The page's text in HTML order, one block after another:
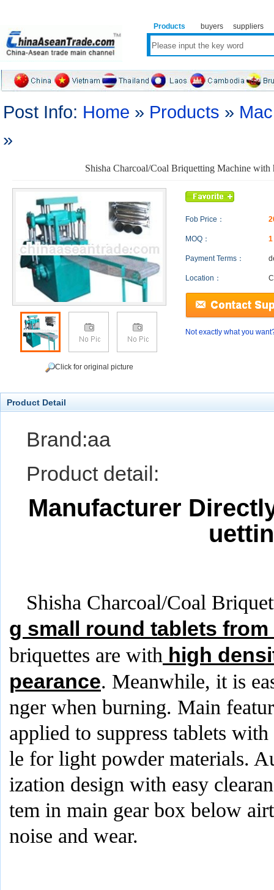
Products buyers suppliers
Post Info: Home » Products »
»
Shisha Charcoal/Coal Briquetting Machine with
Click for original picture
Fob Price：
MOQ：
Payment Terms：
Location：
Not exactly what you
Product Detail
Brand:aa
Product detail:
Manufacturer
Shisha Charcoal/Coal
g small round tablets
briquettes are with high
pearance. Meanwhile, it is
nger when burning. Main
applied to suppress tablets
le for light powder materials.
ization design with easy
tem in main gear box below
noise and wear.